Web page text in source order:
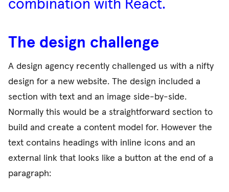
combination with React.
The design challenge
A design agency recently challenged us with a nifty
design for a new website. The design included a
section with text and an image side-by-side.
Normally this would be a straightforward section to
build and create a content model for. However the
text contains headings with inline icons and an
external link that looks like a button at the end of a
paragraph: